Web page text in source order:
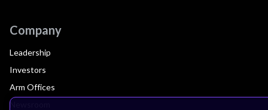
Company
Leadership
Investors
Arm Offices
Newsroom